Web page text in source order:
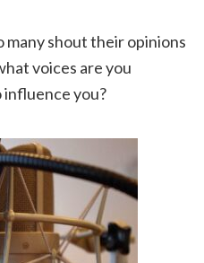
many shout their opinions
voices are you
you?